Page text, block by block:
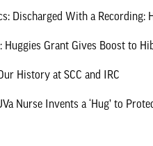
Discharged With a Recording:
Grant Gives Boost to
History at SCC and IRC
Nurse Invents a ‘Hug’ to